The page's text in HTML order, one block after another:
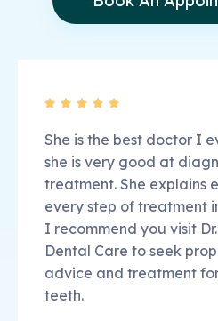
    
She is the best doctor I
she is very good at
treatment. She explains
every step of treatment
I recommend you visit Dr.
Dental Care to seek
advice and treatment
teeth.